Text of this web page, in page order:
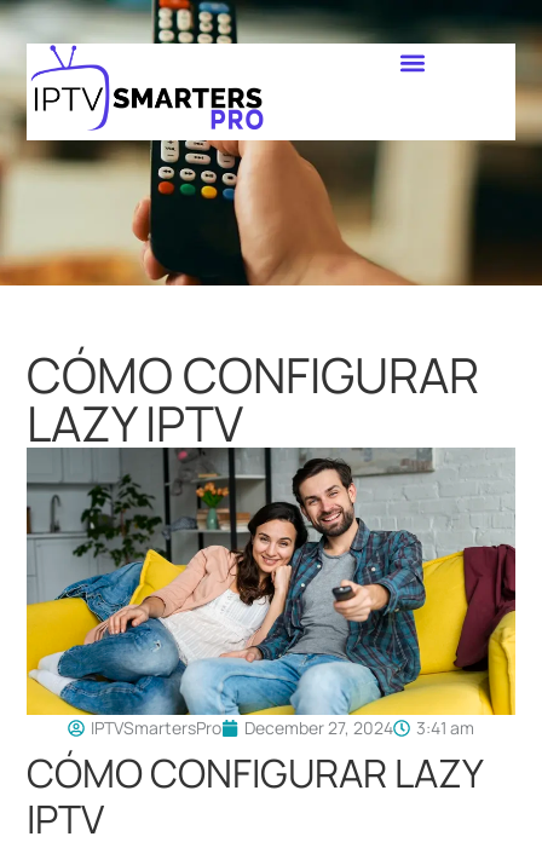
CÓMO CONFIGURAR
LAZY IPTV
IPTVSmartersPro December 27, 2024 3:41 am
CÓMO CONFIGURAR LAZY
IPTV